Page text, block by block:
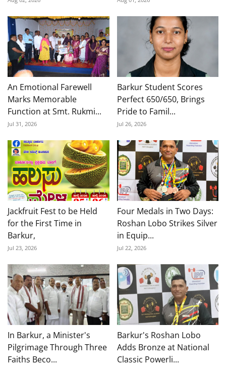
An Emotional Farewell
Marks Memorable
Function at Smt. Rukmi...
Jul 31, 2026
Barkur Student Scores
Perfect 650/650, Brings
Pride to Famil...
Jul 26, 2026
Jackfruit Fest to be Held
for the First Time in
Barkur,
Jul 23, 2026
Four Medals in Two Days:
Roshan Lobo Strikes Silver
in Equip...
Jul 22, 2026
In Barkur, a Minister's
Pilgrimage Through Three
Faiths Beco...
Barkur's Roshan Lobo
Adds Bronze at National
Classic Powerli...